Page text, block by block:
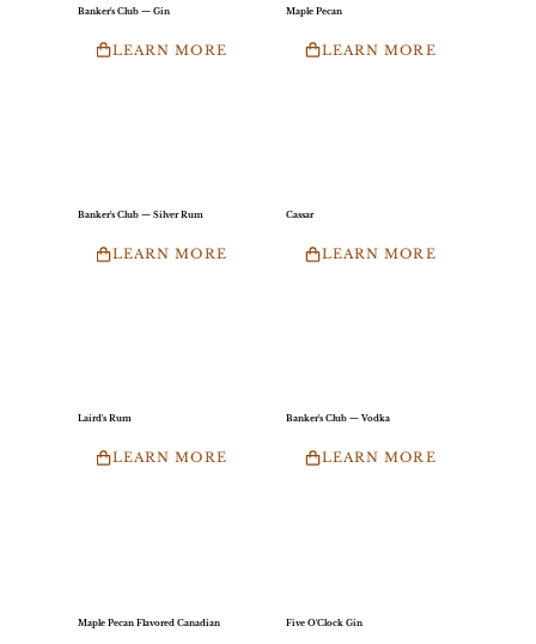
Banker's Club — Gin
LEARN MORE
Maple Pecan
LEARN MORE
Banker's Club — Silver Rum
LEARN MORE
Cassar
LEARN MORE
Laird's Rum
LEARN MORE
Banker's Club — Vodka
LEARN MORE
Maple Pecan Flavored Canadian Five O'Clock Gin